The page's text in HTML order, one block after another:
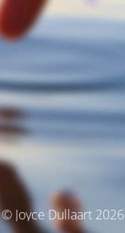
© Joyce Dullaart 2026